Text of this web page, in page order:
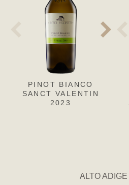
PINOT BIANCO
SANCT VALENTIN
2023
ALTO